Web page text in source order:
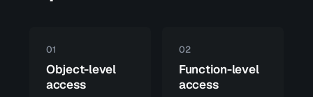
01
Object-level
access
02
Function-level
access